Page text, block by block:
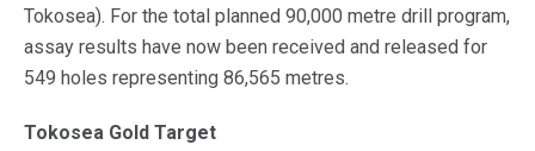
Tokosea). For the total planned 90,000 metre drill program,
assay results have now been received and released for
549 holes representing 86,565 metres.
Tokosea Gold Target